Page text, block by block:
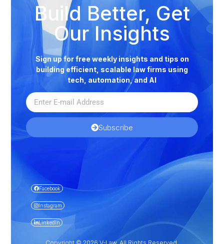
Build Better, Get
Our Insights
Sign up for free weekly insights and tips on
building efficient, scalable law firms using
tech, automation, and AI
Subscribe
Facebook
Instagram
LinkedIn